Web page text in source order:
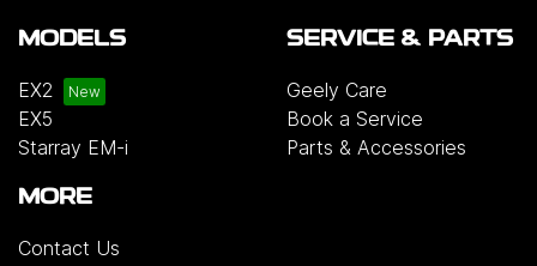
MODELS
EX2
EX5
Starray EM-i
SERVICE & PARTS
Geely Care
Book a Service
Parts & Accessories
MORE
Contact Us